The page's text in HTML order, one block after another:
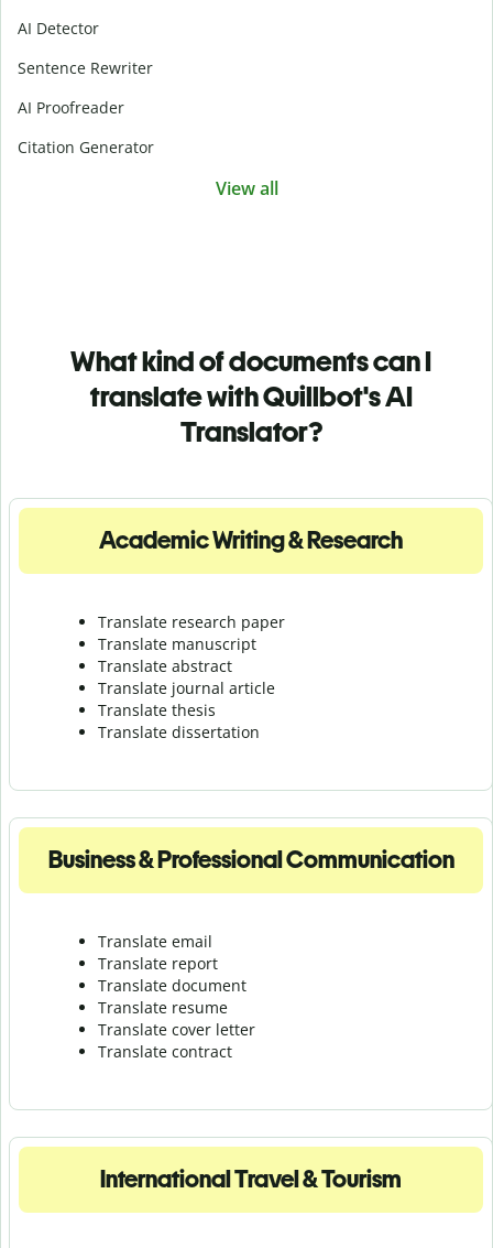
AI Detector
Sentence Rewriter
AI Proofreader
Citation Generator
View all
What kind of documents can I
translate with Quillbot's AI
Translator?
Academic Writing & Research
Translate research paper
Translate manuscript
Translate abstract
Translate journal article
Translate thesis
Translate dissertation
Business & Professional Communication
Translate email
Translate report
Translate document
Translate resume
Translate cover letter
Translate contract
International Travel & Tourism